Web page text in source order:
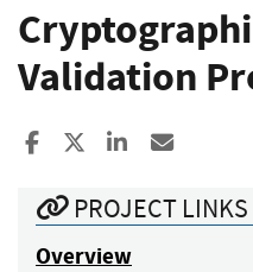
Validation
Share to Facebook
Share to XShare to
PROJECT LINKS
Overview